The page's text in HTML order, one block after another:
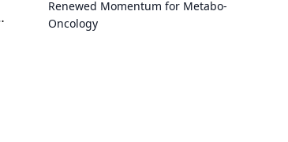
Renewed Momentum for Metabo-
Oncology